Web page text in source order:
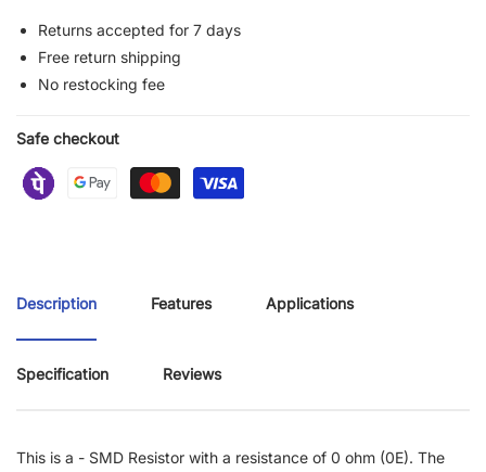
Returns accepted for 7 days
Free return shipping
No restocking fee
Safe checkout
Description Features Applications
Specification Reviews
This is a - SMD Resistor with a resistance of 0 ohm (0E). The